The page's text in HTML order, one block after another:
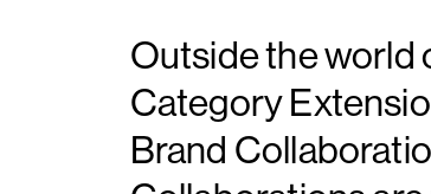
Outside the world
Category
Brand